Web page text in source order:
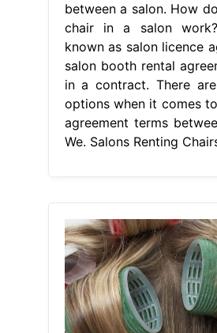
between a salon. How
chair in a salon
known as salon licence
salon booth rental
in a contract. There
options when it comes
agreement terms
We. Salons Renting